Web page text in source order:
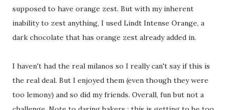
supposed to have orange zest. But with my inherent
inability to zest anything, I used Lindt Intense Orange, a
dark chocolate that has orange zest already added in.
I haven't had the real milanos so I really can't say if this is
the real deal. But I enjoyed them (even though they were
too lemony) and so did my friends. Overall, fun but not a